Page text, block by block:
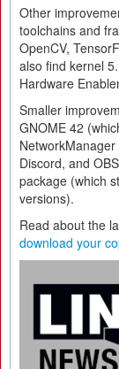
Other
toolchains and
OpenCV,
also find kernel
Hardware
Smaller
GNOME 42
Discord, and
package (which
versions).
Read about the
download your